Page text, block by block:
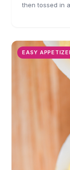
then tossed in
EASY